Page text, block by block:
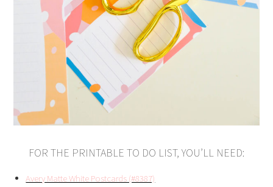
FOR THE PRINTABLE TO DO LIST, YOU’LL NEED:
Avery Matte White Postcards (#8387)